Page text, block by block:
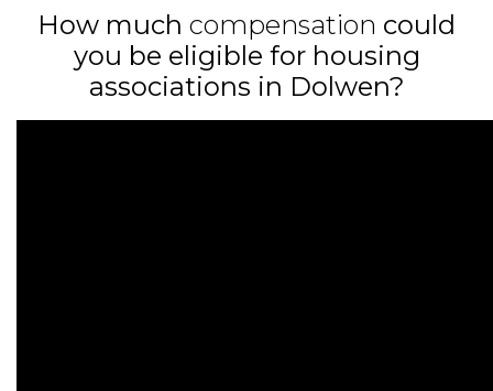
How much compensation could
you be eligible for housing
associations in Dolwen?